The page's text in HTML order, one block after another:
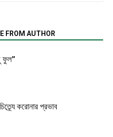
FROM AUTHOR
ফুল”
করোনার প্রভাব